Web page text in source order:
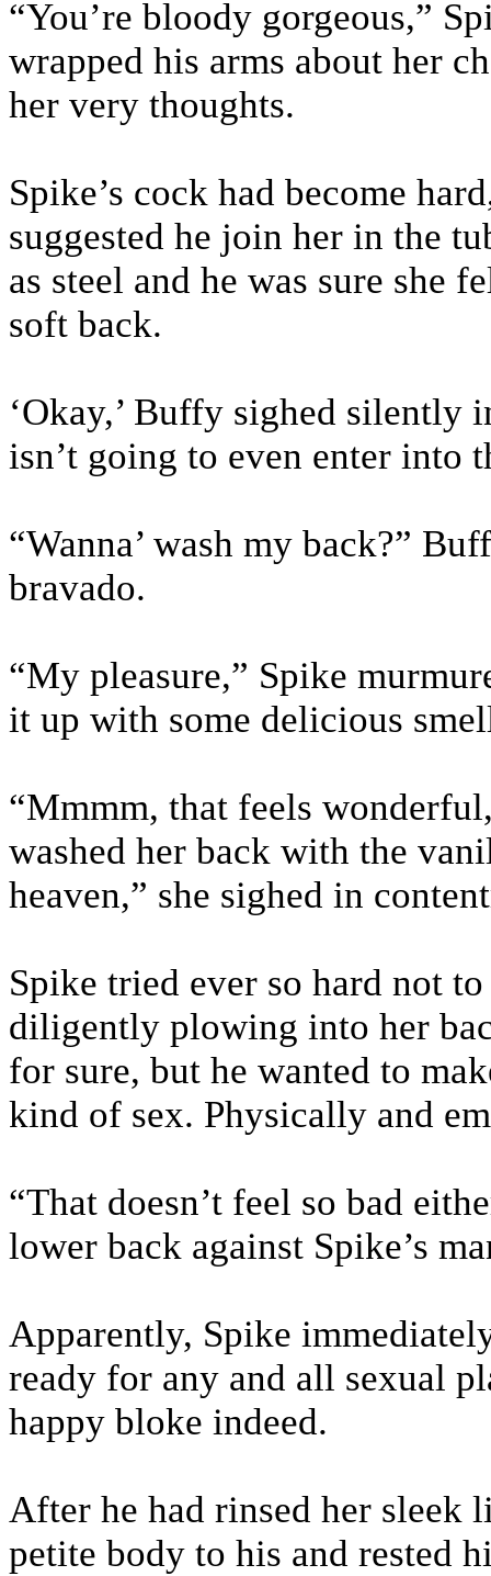
“You’re bloody gorgeous,”
wrapped his arms about her
her very thoughts.
Spike’s cock had become
suggested he join her in the
as steel and he was sure she
soft back.
‘Okay,’ Buffy sighed silently
isn’t going to even enter into
“Wanna’ wash my back?”
bravado.
“My pleasure,” Spike
it up with some delicious
“Mmmm, that feels
washed her back with the
heaven,” she sighed in
Spike tried ever so hard not
diligently plowing into her
for sure, but he wanted to
kind of sex. Physically and
“That doesn’t feel so bad
lower back against Spike’s
Apparently, Spike
ready for any and all sexual
happy bloke indeed.
After he had rinsed her sleek
petite body to his and rested